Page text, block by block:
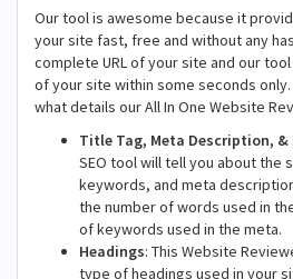
Our tool is awesome because it
your site fast, free and without any
complete URL of your site and our
of your site within some seconds
what details our All In One Website
Title Tag, Meta Description, &
SEO tool will tell you about the
keywords, and meta
the number of words used in
of keywords used in the meta.
Headings: This Website
type of headings used in your